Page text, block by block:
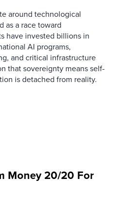
around technological
as a race toward
have invested billions in
AI programs,
and critical infrastructure
that sovereignty means self-
is detached from reality.
Money 20/20 For